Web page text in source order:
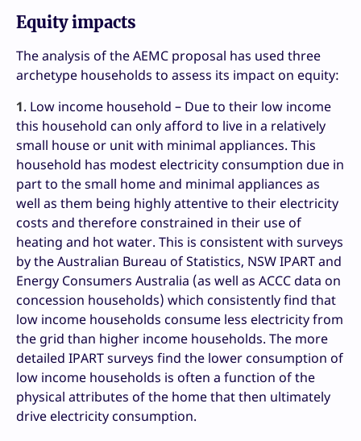
Equity impacts
The analysis of the AEMC proposal has used three
archetype households to assess its impact on equity:
1. Low income household – Due to their low income
this household can only afford to live in a relatively
small house or unit with minimal appliances. This
household has modest electricity consumption due in
part to the small home and minimal appliances as
well as them being highly attentive to their electricity
costs and therefore constrained in their use of
heating and hot water. This is consistent with surveys
by the Australian Bureau of Statistics, NSW IPART and
Energy Consumers Australia (as well as ACCC data on
concession households) which consistently find that
low income households consume less electricity from
the grid than higher income households. The more
detailed IPART surveys find the lower consumption of
low income households is often a function of the
physical attributes of the home that then ultimately
drive electricity consumption.